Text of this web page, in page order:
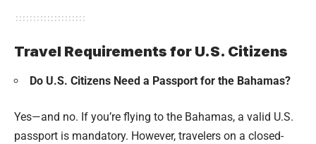
Travel Requirements for U.S. Citizens
Do U.S. Citizens Need a Passport for the Bahamas?
Yes—and no. If you’re flying to the Bahamas, a valid U.S.
passport is mandatory. However, travelers on a closed-